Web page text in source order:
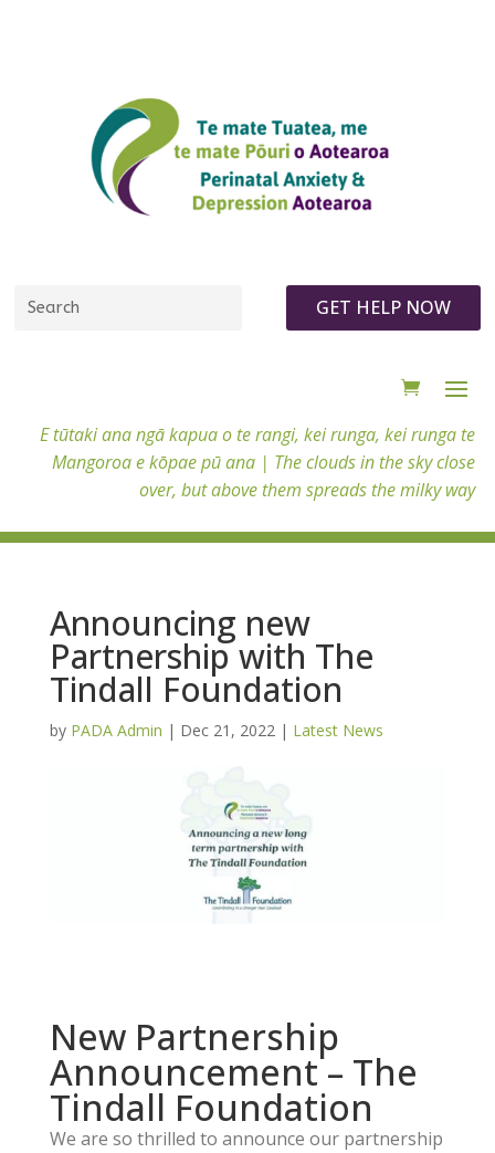
GET HELP NOW
E tūtaki ana ngā kapua o te rangi, kei runga, kei runga te
Mangoroa e kōpae pū ana | The clouds in the sky close
over, but above them spreads the milky way
Announcing new
Partnership with The
Tindall Foundation
by PADA Admin | Dec 21, 2022| Latest News
New Partnership
Announcement – The
Tindall Foundation
We are so thrilled to announce our partnership